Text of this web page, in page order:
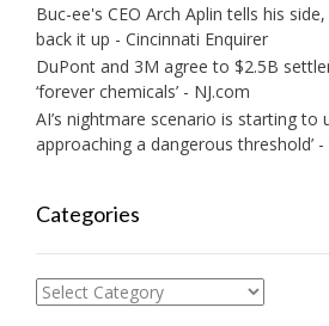
Buc-ee's CEO Arch Aplin tells his
back it up - Cincinnati Enquirer
DuPont and 3M agree to $2.5B
‘forever chemicals’ - NJ.com
AI’s nightmare scenario is starting to
approaching a dangerous threshold’ -
Categories
Categories